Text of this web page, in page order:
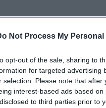
Not Process My
opt-out of the sale, sharing to
for targeted advertising
selection. Please note that
interest-based ads based
to third parties prior to